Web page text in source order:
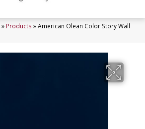
» Products »American Olean Color Story Wall